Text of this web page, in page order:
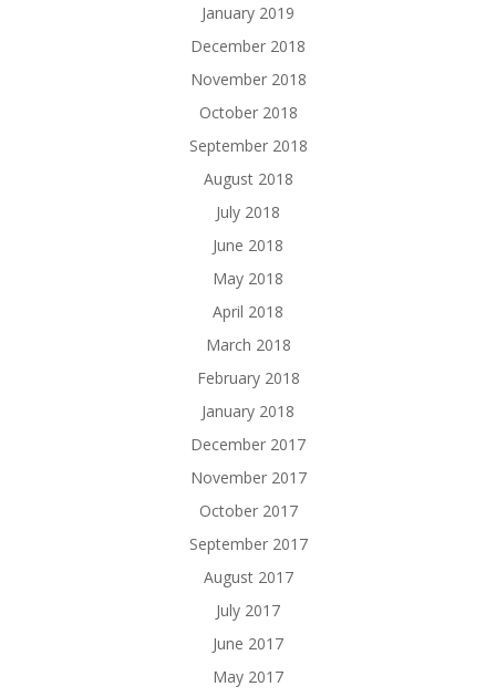
January 2019
December 2018
November 2018
October 2018
September 2018
August 2018
July 2018
June 2018
May 2018
April 2018
March 2018
February 2018
January 2018
December 2017
November 2017
October 2017
September 2017
August 2017
July 2017
June 2017
May 2017